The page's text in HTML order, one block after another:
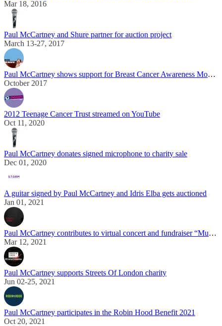
Mar 18, 2016
Paul McCartney and Shure partner for auction project
March 13-27, 2017
Paul McCartney shows support for Breast Cancer Awareness Month during “One On One” tour
October 2017
2012 Teenage Cancer Trust streamed on YouTube
Oct 11, 2020
Paul McCartney donates signed microphone to charity sale
Dec 01, 2020
A guitar signed by Paul McCartney and Idris Elba gets auctioned
Jan 01, 2021
Paul McCartney contributes to virtual concert and fundraiser “Music On A Mission”
Mar 12, 2021
Paul McCartney supports Streets Of London charity
Jun 02-25, 2021
Paul McCartney participates in the Robin Hood Benefit 2021
Oct 20, 2021